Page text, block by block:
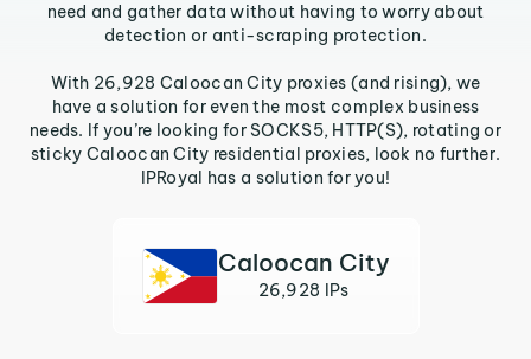
need and gather data without having to worry about
detection or anti-scraping protection.
With 26,928 Caloocan City proxies (and rising), we
have a solution for even the most complex business
needs. If you’re looking for SOCKS5, HTTP(S), rotating or
sticky Caloocan City residential proxies, look no further.
IPRoyal has a solution for you!
Caloocan City
26,928 IPs